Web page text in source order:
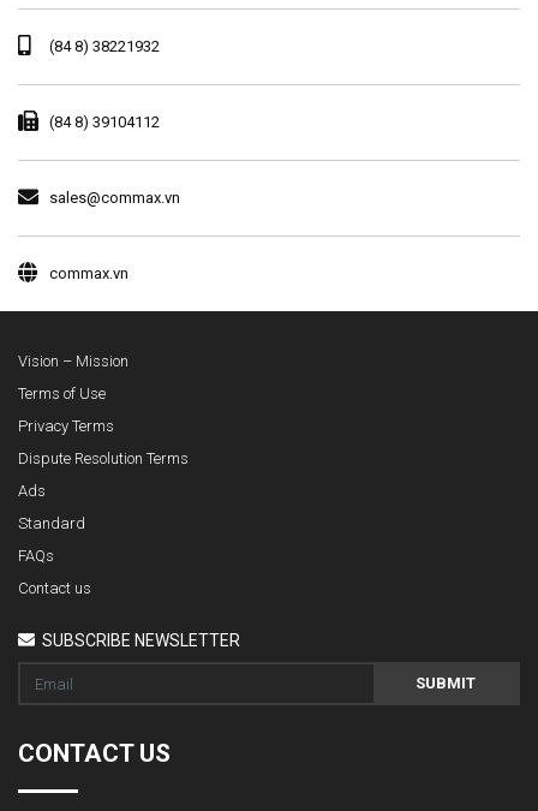
(84 8) 38221932
(84 8) 39104112
sales@commax.vn
commax.vn
Vision – Mission
Terms of Use
Privacy Terms
Dispute Resolution Terms
Ads
Standard
FAQs
Contact us
SUBSCRIBE NEWSLETTER
SUBMIT
CONTACT US